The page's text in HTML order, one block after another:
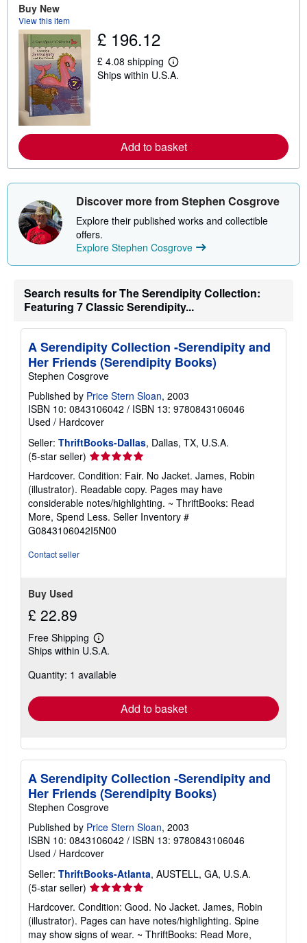
p
p
i
s
Buy New
View this item
£ 196.12
£ 4.08 shipping
L
e
e
a
b
t
h
p
r
a
t
Ships within U.S.A.
Add to basket
Discover more from Stephen Cosgrove
Explore their published works and collectible
offers.
Explore Stephen Cosgrove
Search results for The Serendipity Collection:
Featuring 7 Classic Serendipity...
A Serendipity Collection -Serendipity and
Her Friends (Serendipity Books)
Stephen Cosgrove
Published by Price Stern Sloan, 2003
ISBN 10: 0843106042 / ISBN 13: 9780843106046
Used / Hardcover
Seller: ThriftBooks-Dallas, Dallas, TX, U.S.A.
(5-star seller) Seller
rating
5
out
of
5
stars
Hardcover. Condition: Fair. No Jacket. James, Robin
(illustrator). Readable copy. Pages may have
considerable notes/highlighting. ~ ThriftBooks: Read
More, Spend Less. Seller Inventory #
G0843106042I5N00
Contact seller
Buy Used
£ 22.89
Free Shipping
Learn
more
shipping
Ships within U.S.A.
Quantity: 1 available
Add to basket
A Serendipity Collection -Serendipity and
Her Friends (Serendipity Books)
Stephen Cosgrove
Published by Price Stern Sloan, 2003
ISBN 10: 0843106042 / ISBN 13: 9780843106046
Used / Hardcover
Seller: ThriftBooks-Atlanta, AUSTELL, GA, U.S.A.
(5-star seller) Seller
rating
5
out
Hardcover. Condition: Good. No Jacket. James, Robin
(illustrator). Pages can have notes/highlighting. Spine
may show signs of wear. ~ ThriftBooks: Read More,